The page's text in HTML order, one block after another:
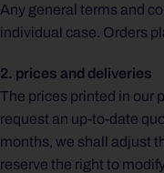
Any general terms and
individual case. Orders
2. prices and deliveries
The prices printed in our
request an up-to-date
months, we shall adjust
reserve the right to